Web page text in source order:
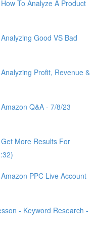
To Analyze A Product
Good VS Bad
Profit, Revenue &
Q&A - 7/8/23
More Results For
PPC Live Account
- Keyword Research -